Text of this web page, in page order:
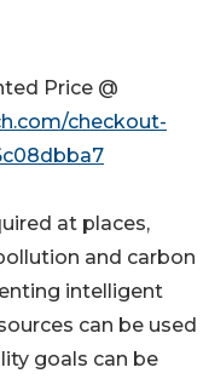
Price @
checkout-
at places,
and carbon
intelligent
can be used
goals can be